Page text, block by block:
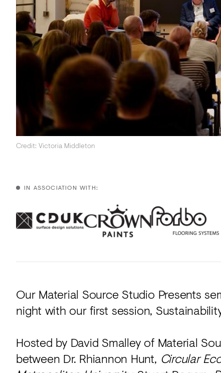
Acoustics
Carpet
Surfaces
Paint
Textiles
Lighting
Accessories
Credit: Victoria Middleton
IN ASSOCIATION WITH:
Our Material Source Studio Presents
night with our first session,
Hosted by David Smalley of Material
between Dr. Rhiannon Hunt, Circular